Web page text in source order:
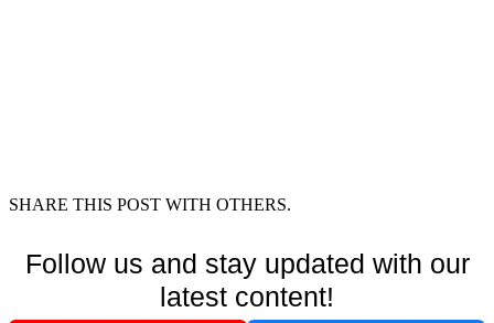
SHARE THIS POST WITH OTHERS.
Follow us and stay updated with our
latest content!